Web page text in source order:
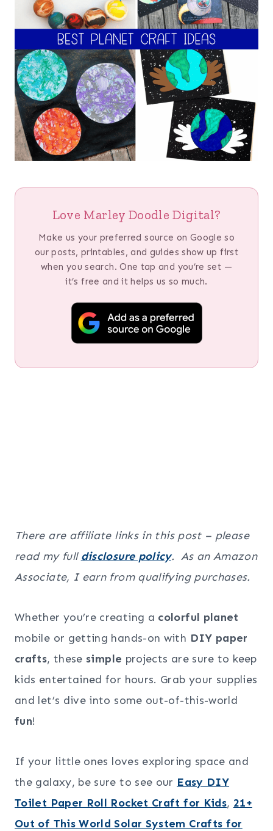
Love Marley Doodle Digital?
Make us your preferred source on Google so
our posts, printables, and guides show up first
when you search. One tap and you’re set —
it’s free and it helps us so much.
There are affiliate links in this post – please
read my full disclosure policy. As an Amazon
Associate, I earn from qualifying purchases.
Whether you’re creating a colorful planet
mobile or getting hands-on with DIY paper
crafts, these simple projects are sure to keep
kids entertained for hours. Grab your supplies
and let’s dive into some out-of-this-world
fun!
If your little ones loves exploring space and
the galaxy, be sure to see our Easy DIY
Toilet Paper Roll Rocket Craft for Kids, 21+
Out of This World Solar System Crafts for